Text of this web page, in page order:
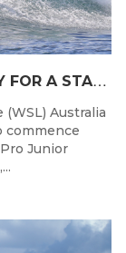
T
HE WSL PEEL PRO JUNIOR READY FOR A START TOMORROW IN MANDURAH, WESTERN AUSTRALIA
Australia
commence
Junior